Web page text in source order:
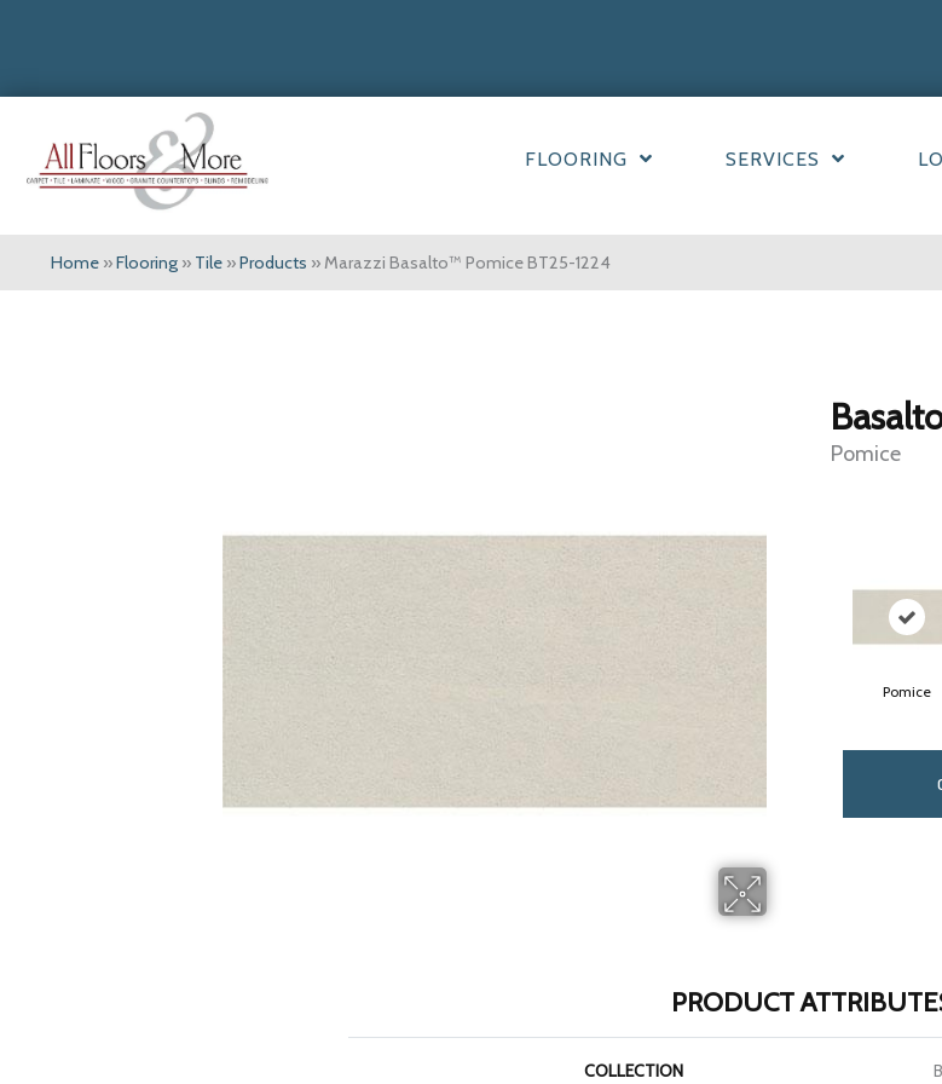
FLOORING SERVICES
Home »Flooring » Tile »Products »Marazzi Basalto™ Pomice BT25-1224
Pomice
Pomice
PRODUCT
COLLECTION